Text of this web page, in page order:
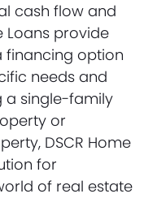
cash flow and
Loans provide
financing option
needs and
a single-family
or
DSCR Home
for
of real estate